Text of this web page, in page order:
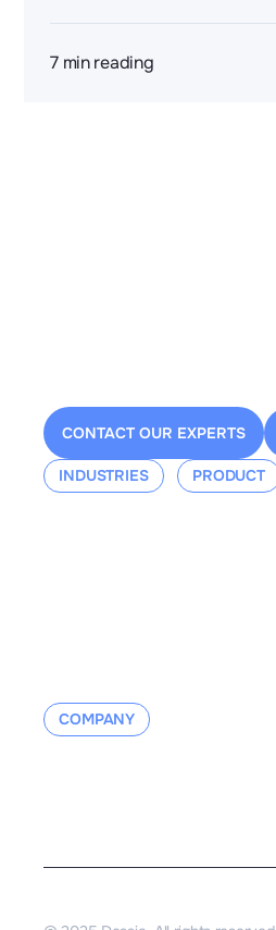
7 min reading
CONTACT OUR EXPERTS
INDUSTRIES PRODUCT
COMPANY